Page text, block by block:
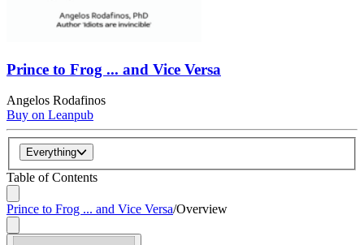
Prince to Frog ... and Vice Versa
Angelos Rodafinos
Buy on Leanpub
Everything
Table of Contents
Prince to Frog ... and Vice Versa/Overview